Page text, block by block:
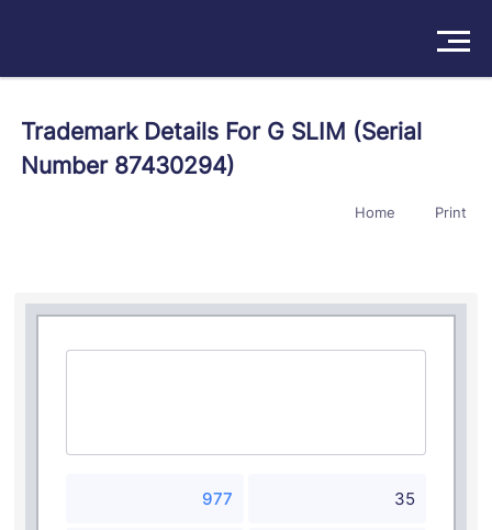
Products
Trademark Details For G SLIM (Serial
Number 87430294)
Home Print
977 35